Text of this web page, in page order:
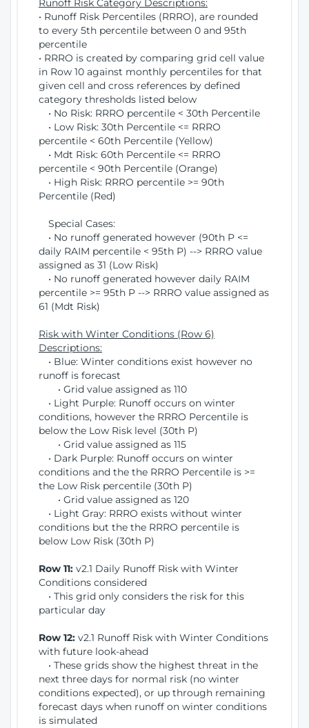
Runoff Risk Category Descriptions:
• Runoff Risk Percentiles (RRRO), are rounded
to every 5th percentile between 0 and 95th
percentile
• RRRO is created by comparing grid cell value
in Row 10 against monthly percentiles for that
given cell and cross references by defined
category thresholds listed below
• No Risk: RRRO percentile < 30th Percentile
• Low Risk: 30th Percentile <= RRRO
percentile < 60th Percentile (Yellow)
• Mdt Risk: 60th Percentile <= RRRO
percentile < 90th Percentile (Orange)
• High Risk: RRRO percentile >= 90th
Percentile (Red)
Special Cases:
• No runoff generated however (90th P <=
daily RAIM percentile < 95th P) --> RRRO value
assigned as 31 (Low Risk)
• No runoff generated however daily RAIM
percentile >= 95th P --> RRRO value assigned as
61 (Mdt Risk)
Risk with Winter Conditions (Row 6)
Descriptions:
• Blue: Winter conditions exist however no
runoff is forecast
• Grid value assigned as 110
• Light Purple: Runoff occurs on winter
conditions, however the RRRO Percentile is
below the Low Risk level (30th P)
• Grid value assigned as 115
• Dark Purple: Runoff occurs on winter
conditions and the the RRRO Percentile is >=
the Low Risk percentile (30th P)
• Grid value assigned as 120
• Light Gray: RRRO exists without winter
conditions but the the RRRO percentile is
below Low Risk (30th P)
Row 11: v2.1 Daily Runoff Risk with Winter
Conditions considered
• This grid only considers the risk for this
particular day
Row 12: v2.1 Runoff Risk with Winter Conditions
with future look-ahead
• These grids show the highest threat in the
next three days for normal risk (no winter
conditions expected), or up through remaining
forecast days when runoff on winter conditions
is simulated